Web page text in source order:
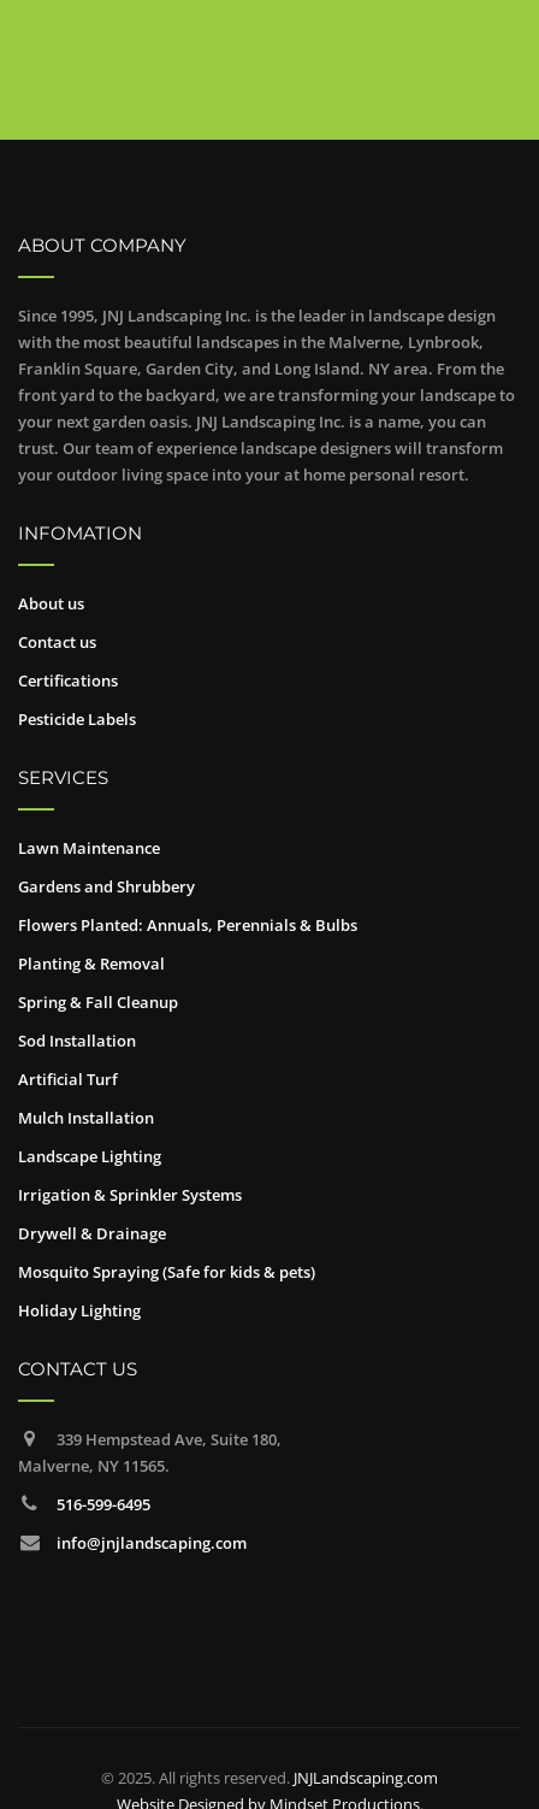
ABOUT COMPANY
Since 1995, JNJ Landscaping Inc. is the leader in landscape design
with the most beautiful landscapes in the Malverne, Lynbrook,
Franklin Square, Garden City, and Long Island. NY area. From the
front yard to the backyard, we are transforming your landscape to
your next garden oasis. JNJ Landscaping Inc. is a name, you can
trust. Our team of experience landscape designers will transform
your outdoor living space into your at home personal resort.
INFOMATION
About us
Contact us
Certifications
Pesticide Labels
SERVICES
Lawn Maintenance
Gardens and Shrubbery
Flowers Planted: Annuals, Perennials & Bulbs
Planting & Removal
Spring & Fall Cleanup
Sod Installation
Artificial Turf
Mulch Installation
Landscape Lighting
Irrigation & Sprinkler Systems
Drywell & Drainage
Mosquito Spraying (Safe for kids & pets)
Holiday Lighting
CONTACT US
339 Hempstead Ave, Suite 180,
Malverne, NY 11565.
516-599-6495
info@jnjlandscaping.com
© 2025. All rights reserved. JNJLandscaping.com